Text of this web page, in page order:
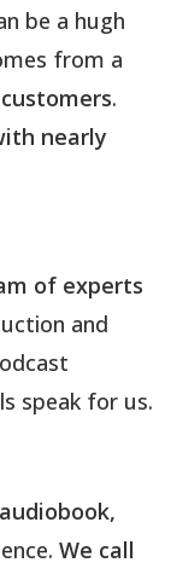
be a hugh
from a
.
nearly
of experts
and
speak for us.
We call